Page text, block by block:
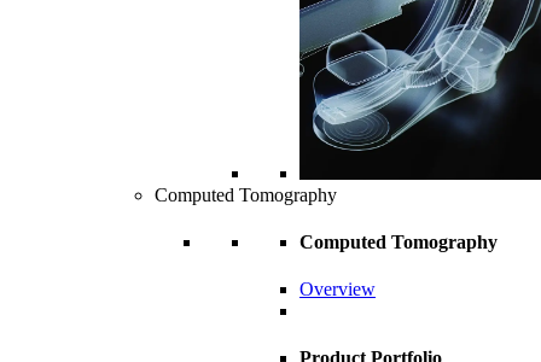
Computed Tomography
Computed Tomography
Overview